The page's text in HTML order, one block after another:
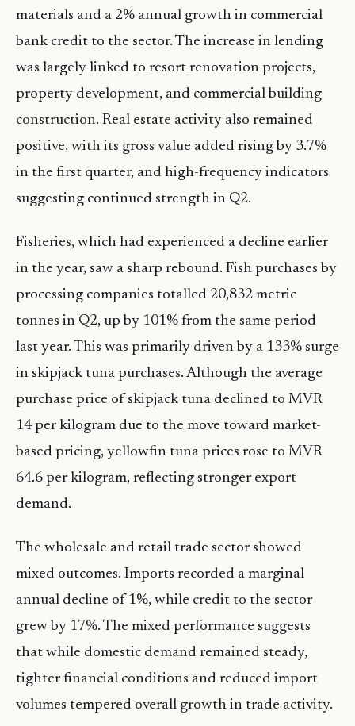
materials and a 2% annual growth in commercial
bank credit to the sector. The increase in lending
was largely linked to resort renovation projects,
property development, and commercial building
construction. Real estate activity also remained
positive, with its gross value added rising by 3.7%
in the first quarter, and high-frequency indicators
suggesting continued strength in Q2.
Fisheries, which had experienced a decline earlier
in the year, saw a sharp rebound. Fish purchases by
processing companies totalled 20,832 metric
tonnes in Q2, up by 101% from the same period
last year. This was primarily driven by a 133% surge
in skipjack tuna purchases. Although the average
purchase price of skipjack tuna declined to MVR
14 per kilogram due to the move toward market-
based pricing, yellowfin tuna prices rose to MVR
64.6 per kilogram, reflecting stronger export
demand.
The wholesale and retail trade sector showed
mixed outcomes. Imports recorded a marginal
annual decline of 1%, while credit to the sector
grew by 17%. The mixed performance suggests
that while domestic demand remained steady,
tighter financial conditions and reduced import
volumes tempered overall growth in trade activity.